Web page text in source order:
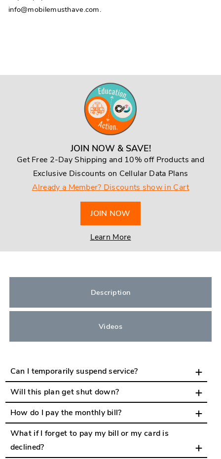
info@mobilemusthave.com.
JOIN NOW & SAVE!
Get Free 2-Day Shipping and 10% off Products and
Exclusive Discounts on Cellular Data Plans
Already a Member? Discounts show in Cart
JOIN NOW
Learn More
Description
Videos
Can I temporarily suspend service?
Will this plan get shut down?
How do I pay the monthly bill?
What if I forget to pay my bill or my card is
declined?